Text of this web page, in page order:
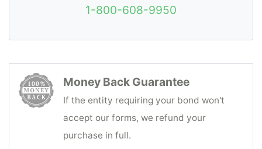
1-800-608-9950
Money Back Guarantee
If the entity requiring your bond won't
accept our forms, we refund your
purchase in full.